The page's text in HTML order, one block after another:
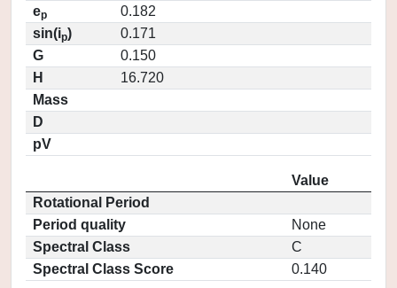
ep
0.182
sin(ip)
0.171
G
0.150
H
16.720
Mass
D
pV
Value
Rotational Period
Period quality
None
Spectral Class
C
Spectral Class Score
0.140